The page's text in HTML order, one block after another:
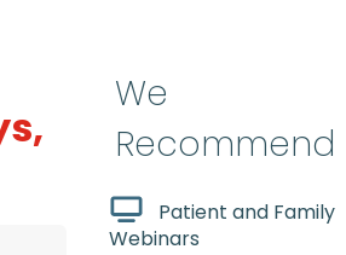
We
Recommend
Patient and Family
Webinars